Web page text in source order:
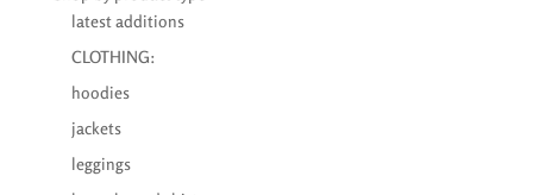
latest additions
CLOTHING:
hoodies
jackets
leggings